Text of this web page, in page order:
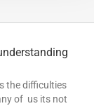
the difficulties
of us its not